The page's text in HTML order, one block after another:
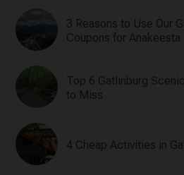
3 Reasons to Use Our
Coupons for Anakeesta
Top 6 Gatlinburg
to Miss
4 Cheap Activities in